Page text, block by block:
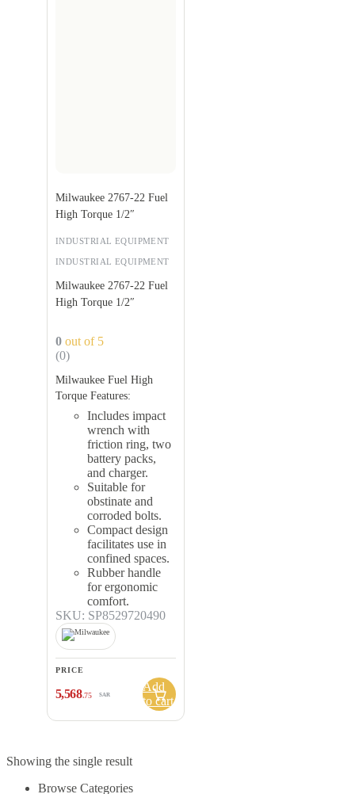
INDUSTRIAL EQUIPMENT
Milwaukee 2767-22 Fuel
High Torque 1/2″
INDUSTRIAL EQUIPMENT
Milwaukee 2767-22 Fuel
High Torque 1/2″
0 out of 5
(0)
Milwaukee Fuel High
Torque Features:
Includes impact
wrench with
friction ring, two
battery packs,
and charger.
Suitable for
obstinate and
corroded bolts.
Compact design
facilitates use in
confined spaces.
Rubber handle
for ergonomic
comfort.
SKU: SP8529720490
PRICE
5,568.75 SAR
Add
to cart
Showing the single result
Browse Categories